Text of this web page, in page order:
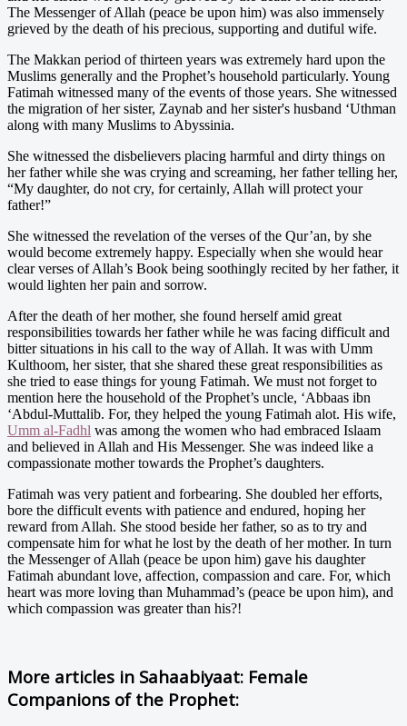
The Messenger of Allah (peace be upon him) was also immensely
grieved by the death of his precious, supporting and dutiful wife.
The Makkan period of thirteen years was extremely hard upon the
Muslims generally and the Prophet’s household particularly. Young
Fatimah witnessed many of the events of those years. She witnessed
the migration of her sister, Zaynab and her sister's husband ‘Uthman
along with many Muslims to Abyssinia.
She witnessed the disbelievers placing harmful and dirty things on
her father while she was crying and screaming, her father telling her,
“My daughter, do not cry, for certainly, Allah will protect your
father!”
She witnessed the revelation of the verses of the Qur’an, by she
would become extremely happy. Especially when she would hear
clear verses of Allah’s Book being soothingly recited by her father, it
would lighten her pain and sorrow.
After the death of her mother, she found herself amid great
responsibilities towards her father while he was facing difficult and
bitter situations in his call to the way of Allah. It was with Umm
Kulthoom, her sister, that she shared these great responsibilities as
she tried to ease things for young Fatimah. We must not forget to
mention here the household of the Prophet’s uncle, ‘Abbaas ibn
‘Abdul-Muttalib. For, they helped the young Fatimah alot. His wife,
Umm al-Fadhl was among the women who had embraced Islaam
and believed in Allah and His Messenger. She was indeed like a
compassionate mother towards the Prophet’s daughters.
Fatimah was very patient and forbearing. She doubled her efforts,
bore the difficult events with patience and endured, hoping her
reward from Allah. She stood beside her father, so as to try and
compensate him for what he lost by the death of her mother. In turn
the Messenger of Allah (peace be upon him) gave his daughter
Fatimah abundant love, affection, compassion and care. For, which
heart was more loving than Muhammad’s (peace be upon him), and
which compassion was greater than his?!
More articles in Sahaabiyaat: Female
Companions of the Prophet: